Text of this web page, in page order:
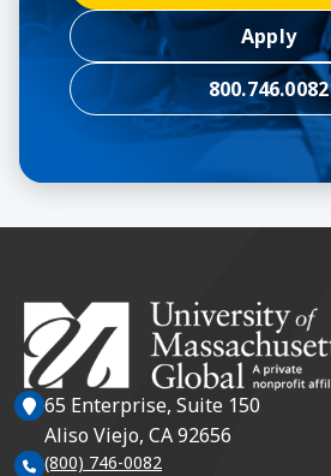
Apply
800.746.0082
65 Enterprise, Suite 150
Aliso Viejo, CA 92656
(800) 746-0082